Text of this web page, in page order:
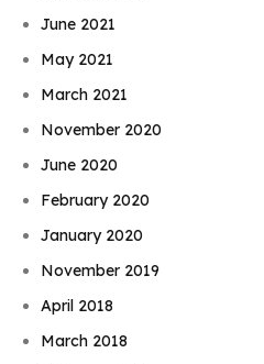
June 2021
May 2021
March 2021
November 2020
June 2020
February 2020
January 2020
November 2019
April 2018
March 2018